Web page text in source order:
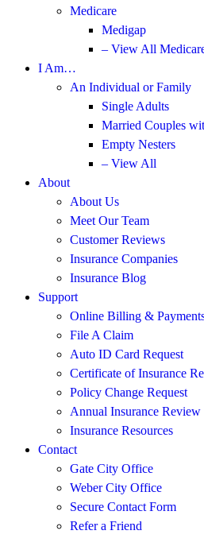
Medicare
Medigap
– View All
I Am…
An Individual or Family
Single Adults
Married Couples
Empty Nesters
– View All
About
About Us
Meet Our Team
Customer Reviews
Insurance Companies
Insurance Blog
Support
Online Billing &
File A Claim
Auto ID Card Request
Certificate of Insurance
Policy Change Request
Annual Insurance Review
Insurance Resources
Contact
Gate City Office
Weber City Office
Secure Contact Form
Refer a Friend